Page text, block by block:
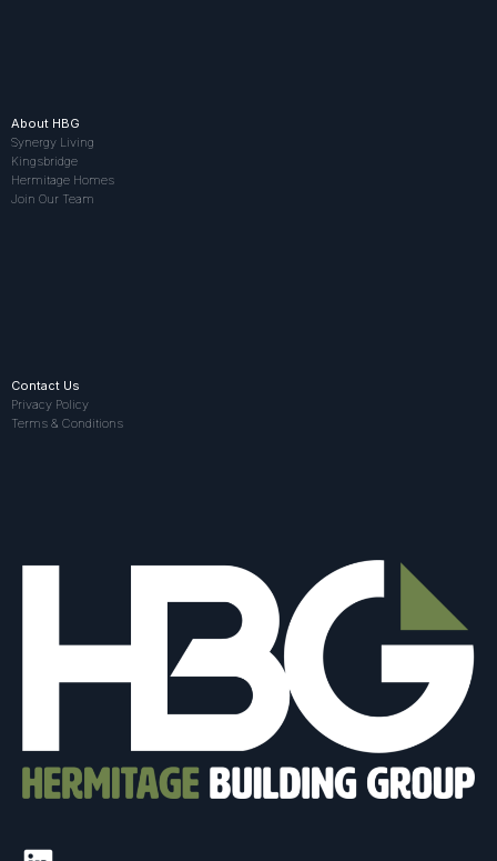
About HBG
Synergy Living
Kingsbridge
Hermitage Homes
Join Our Team
Contact Us
Privacy Policy
Terms & Conditions